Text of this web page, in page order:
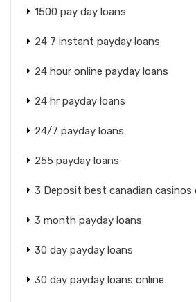
1500 pay day loans
24 7 instant payday loans
24 hour online payday loans
24 hr payday loans
24/7 payday loans
255 payday loans
3 Deposit best canadian casinos
3 month payday loans
30 day payday loans
30 day payday loans online